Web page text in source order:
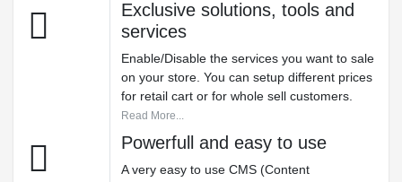
Exclusive solutions, tools and
services
Enable/Disable the services you want to sale
on your store. You can setup different prices
for retail cart or for whole sell customers.
Read More...
Powerfull and easy to use
A very easy to use CMS (Content